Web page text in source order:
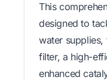
This
designed to
water
filter, a high-
enhanced